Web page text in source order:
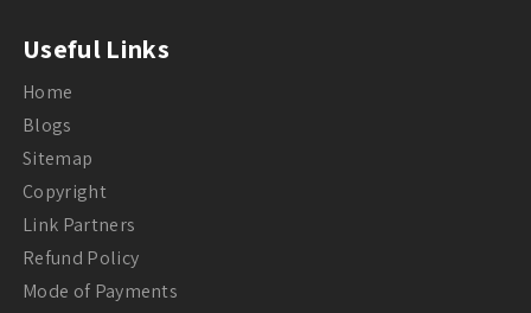
Useful Links
Home
Blogs
Sitemap
Copyright
Link Partners
Refund Policy
Mode of Payments